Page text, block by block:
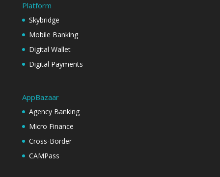
Platform
Skybridge
Mobile Banking
Digital Wallet
Digital Payments
AppBazaar
Agency Banking
Micro Finance
Cross-Border
CAMPass